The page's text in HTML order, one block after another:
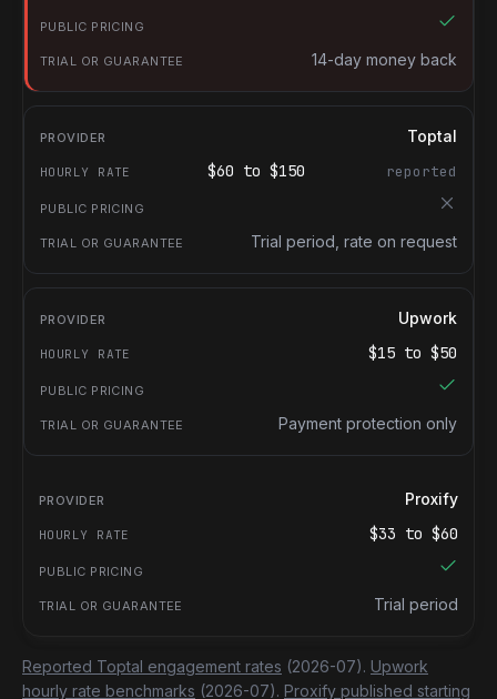
Public pricing
Trial or guarantee
14-day money back
Toptal
$60 to $150 reported
Trial period, rate on request
Upwork
$15 to $50
Payment protection only
Proxify
$33 to $60
Trial period
Reported Toptal engagement rates (2026-07). Upwork
hourly rate benchmarks (2026-07). Proxify published starting